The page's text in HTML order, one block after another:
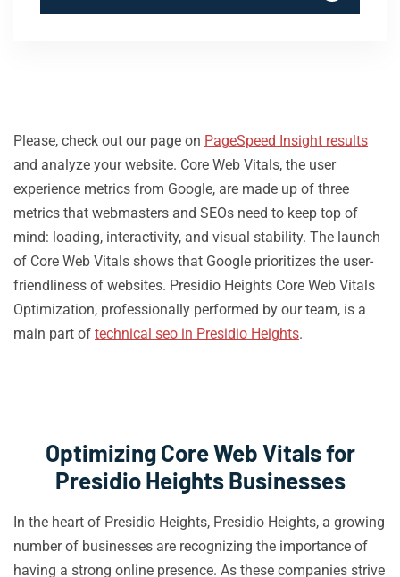
Please, check out our page on PageSpeed Insight results
and analyze your website. Core Web Vitals, the user
experience metrics from Google, are made up of three
metrics that webmasters and SEOs need to keep top of
mind: loading, interactivity, and visual stability. The launch
of Core Web Vitals shows that Google prioritizes the user-
friendliness of websites. Presidio Heights Core Web Vitals
Optimization, professionally performed by our team, is a
main part of technical seo in Presidio Heights.
Optimizing Core Web Vitals for
Presidio Heights Businesses
In the heart of Presidio Heights, Presidio Heights, a growing
number of businesses are recognizing the importance of
having a strong online presence. As these companies strive